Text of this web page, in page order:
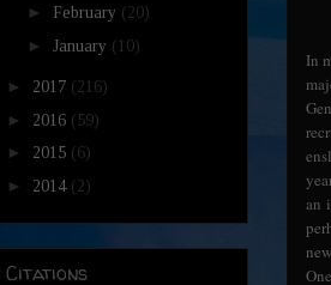
In
an
► February (20)
► January (10)
► 2017 (216)
► 2016 (59)
► 2015 (6)
► 2014 (2)
Citations